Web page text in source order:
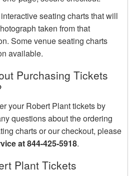
seating charts that will
taken from that
Some venue seating charts
available.
Purchasing Tickets
your Robert Plant tickets by
questions about the ordering
charts or our checkout, please
at 844-425-5918.
Plant Tickets